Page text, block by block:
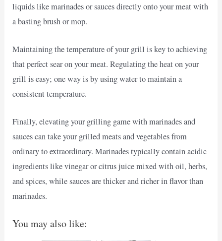
liquids like marinades or sauces directly onto your meat with
a basting brush or mop.
Maintaining the temperature of your grill is key to achieving
that perfect sear on your meat. Regulating the heat on your
grill is easy; one way is by using water to maintain a
consistent temperature.
Finally, elevating your grilling game with marinades and
sauces can take your grilled meats and vegetables from
ordinary to extraordinary. Marinades typically contain acidic
ingredients like vinegar or citrus juice mixed with oil, herbs,
and spices, while sauces are thicker and richer in flavor than
marinades.
You may also like: